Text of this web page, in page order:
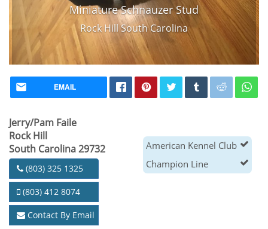
Miniature Schnauzer Stud
Rock Hill South Carolina
EMAIL
Jerry/Pam Faile
Rock Hill
South Carolina 29732
(803) 325 1325
(803) 412 8074
Contact By Email
American Kennel Club
Champion Line